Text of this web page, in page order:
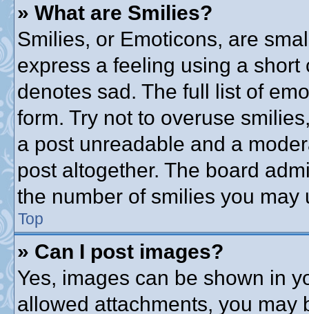
» What are Smilies?
Smilies, or Emoticons, are
express a feeling using a
denotes sad. The full list of
form. Try not to overuse
a post unreadable and a
post altogether. The board
the number of smilies you may
Top
» Can I post images?
Yes, images can be shown in
allowed attachments, you may